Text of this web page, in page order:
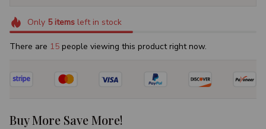
Only 5itemsleft in stock
There are 15 people viewing this product right now.
Buy More Save More!